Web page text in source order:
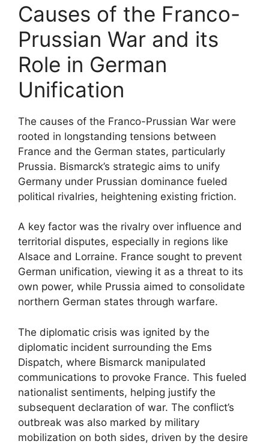
Causes of the Franco-
Prussian War and its
Role in German
Unification
The causes of the Franco-Prussian War were
rooted in longstanding tensions between
France and the German states, particularly
Prussia. Bismarck’s strategic aims to unify
Germany under Prussian dominance fueled
political rivalries, heightening existing friction.
A key factor was the rivalry over influence and
territorial disputes, especially in regions like
Alsace and Lorraine. France sought to prevent
German unification, viewing it as a threat to its
own power, while Prussia aimed to consolidate
northern German states through warfare.
The diplomatic crisis was ignited by the
diplomatic incident surrounding the Ems
Dispatch, where Bismarck manipulated
communications to provoke France. This fueled
nationalist sentiments, helping justify the
subsequent declaration of war. The conflict’s
outbreak was also marked by military
mobilization on both sides, driven by the desire